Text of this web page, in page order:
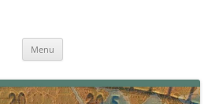
field operation, DXing, maker kits, travel,
Menu